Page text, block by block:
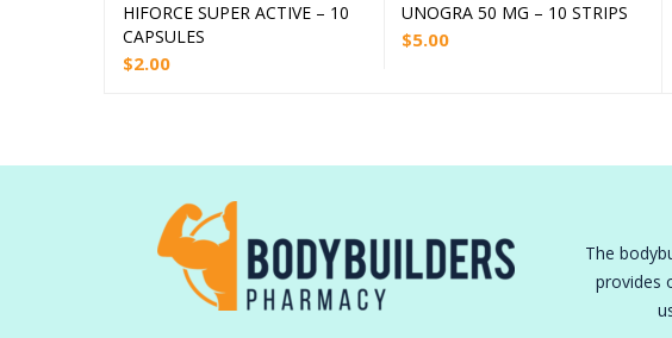
Add to cart
HIFORCE SUPER ACTIVE – 10
CAPSULES
$2.00
Add to cart
UNOGRA 50 MG – 10 STRIPS
$5.00
The
provides